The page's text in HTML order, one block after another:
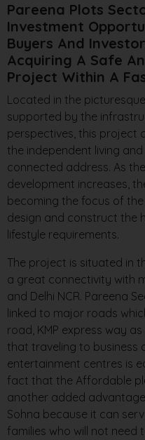
Pareena Plots
Investment
Buyers And
Acquiring A Safe
Project Within A
Located in the
supported by the
perspectives, this project
the independent living
connected address. As
development increases,
becoming the focus of
design and construct the
lifestyle requirements.
The project is situated in
a great connectivity with
and Delhi NCR. Pareena
linked to major roads
road, KMP express way
that traveling to business
entertainment centres is
fact that the Affordable
another added
Sohna because it can
families who will not